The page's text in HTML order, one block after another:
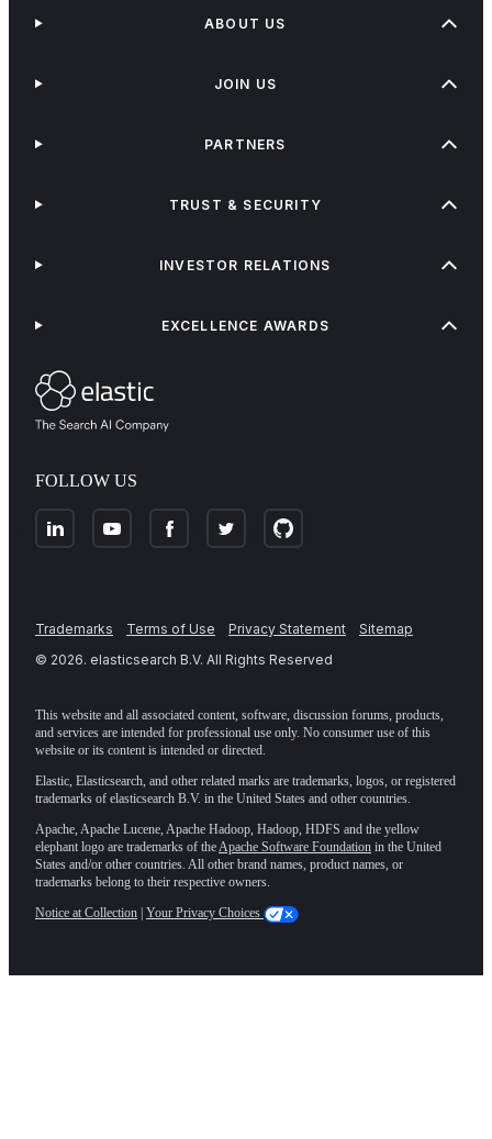
FOLLOW US
ABOUT US
JOIN US
PARTNERS
TRUST & SECURITY
INVESTOR RELATIONS
EXCELLENCE AWARDS
Trademarks Terms of Use Privacy Statement
Sitemap
© 2026. elasticsearch B.V. All Rights Reserved
This website and all associated content, software, discussion forums, products,
and services are intended for professional use only. No consumer use of this
website or its content is intended or directed.
Elastic, Elasticsearch, and other related marks are trademarks, logos, or registered
trademarks of elasticsearch B.V. in the United States and other countries.
Apache, Apache Lucene, Apache Hadoop, Hadoop, HDFS and the yellow
elephant logo are trademarks of theApache Software Foundation in the United
States and/or other countries. All other brand names, product names, or
trademarks belong to their respective owners.
Notice at Collection Your Privacy Choices